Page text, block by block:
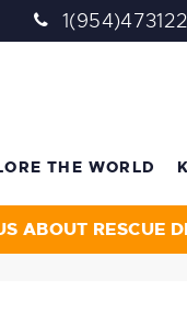
THE WORLD
ABOUT RESCUE